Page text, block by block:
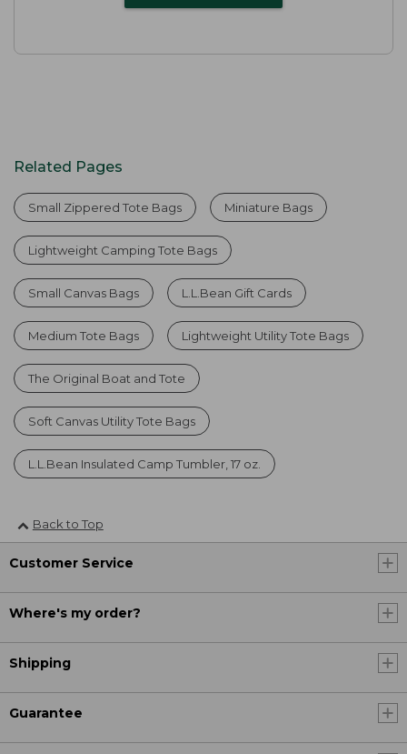
Related Pages
Small Zippered Tote Bags Miniature Bags
Lightweight Camping Tote Bags
Small Canvas Bags L.L.Bean Gift Cards
Medium Tote Bags Lightweight Utility Tote Bags
The Original Boat and Tote
Soft Canvas Utility Tote Bags
L.L.Bean Insulated Camp Tumbler, 17 oz.
Back to Top
Customer Service
Where's my order?
Shipping
Guarantee